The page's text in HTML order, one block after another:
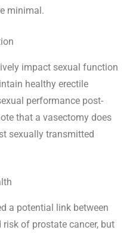
minimal.
impact sexual function
healthy erectile
performance post-
that a vasectomy does
sexually transmitted
a potential link between
of prostate cancer, but